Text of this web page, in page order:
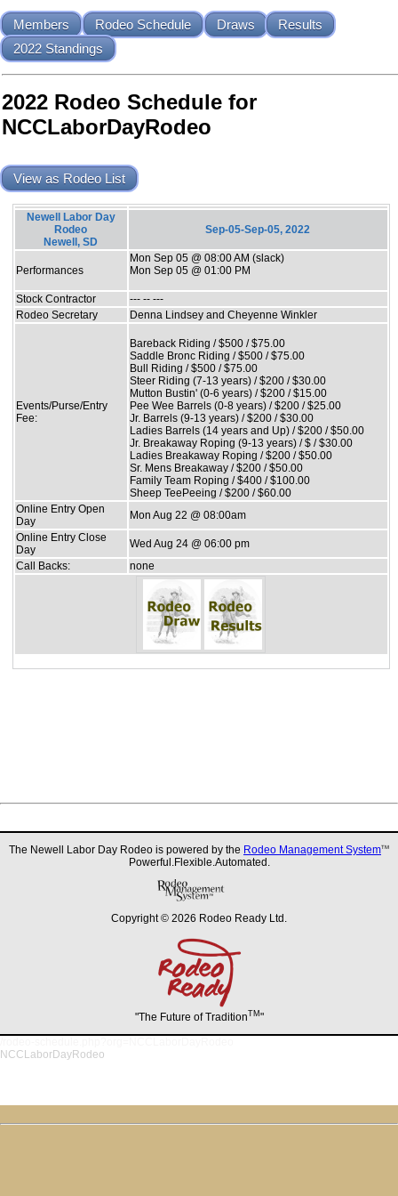
Members Rodeo Schedule Draws
Results
2022 Standings
2022 Rodeo Schedule for
NCCLaborDayRodeo
View as Rodeo List
Newell Labor Day
Rodeo
Newell, SD
Sep-05-Sep-05, 2022
Performances
Mon Sep 05 @ 08:00 AM (slack)
Mon Sep 05 @ 01:00 PM
Stock Contractor
--- -- ---
Rodeo Secretary
Denna Lindsey and Cheyenne Winkler
Events/Purse/Entry
Fee:
Bareback Riding / $500 / $75.00
Saddle Bronc Riding / $500 / $75.00
Bull Riding / $500 / $75.00
Steer Riding (7-13 years) / $200 / $30.00
Mutton Bustin' (0-6 years) / $200 / $15.00
Pee Wee Barrels (0-8 years) / $200 / $25.00
Jr. Barrels (9-13 years) / $200 / $30.00
Ladies Barrels (14 years and Up) / $200 / $50.00
Jr. Breakaway Roping (9-13 years) / $ / $30.00
Ladies Breakaway Roping / $200 / $50.00
Sr. Mens Breakaway / $200 / $50.00
Family Team Roping / $400 / $100.00
Sheep TeePeeing / $200 / $60.00
Online Entry Open
Day
Mon Aug 22 @ 08:00am
Online Entry Close
Day
Wed Aug 24 @ 06:00 pm
Call Backs:
none
The Newell Labor Day Rodeo is powered by the Rodeo Management SystemTM
Powerful.Flexible.Automated.
Copyright © 2026 Rodeo Ready Ltd.
"The Future of TraditionTM "
NCCLaborDayRodeo